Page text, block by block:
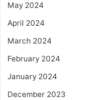
May 2024
April 2024
March 2024
February 2024
January 2024
December 2023